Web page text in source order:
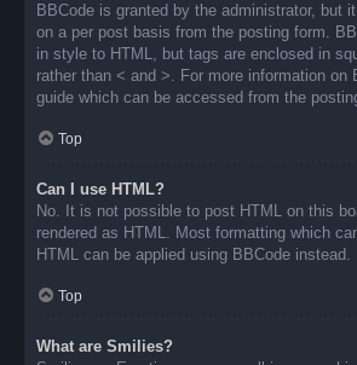
BBCode is granted by the administrator, but
on a per post basis from the posting form.
in style to HTML, but tags are enclosed in
rather than < and >. For more information on
guide which can be accessed from the
Top
Can I use HTML?
No. It is not possible to post HTML on this
rendered as HTML. Most formatting which
HTML can be applied using BBCode instead.
Top
What are Smilies?